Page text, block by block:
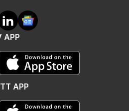
APP
APP